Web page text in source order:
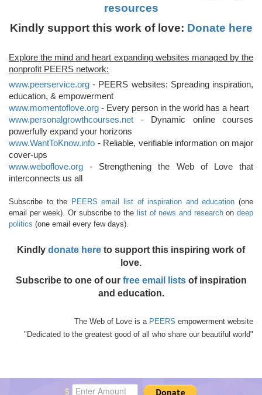
resources
Kindly support this work of love: Donate here
Explore the mind and heart expanding websites managed by the
nonprofit PEERS network:
www.peerservice.org - PEERS websites: Spreading inspiration,
education, & empowerment
www.momentoflove.org - Every person in the world has a heart
www.personalgrowthcourses.net - Dynamic online courses
powerfully expand your horizons
www.WantToKnow.info - Reliable, verifiable information on major
cover-ups
www.weboflove.org - Strengthening the Web of Love that
interconnects us all
Subscribe to the PEERS email list of inspiration and education (one
email per week). Or subscribe to the list of news and researchondeep
politics (one email every few days).
Kindly donate here to support this inspiring work of
love.
Subscribe to one of our free email listsof inspiration
and education.
The Web of Love is a PEERS empowerment website
"Dedicated to the greatest good of all who share our beautiful world"
$